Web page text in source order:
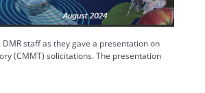
staff as they gave a presentation on
(CMMT) solicitations. The presentation